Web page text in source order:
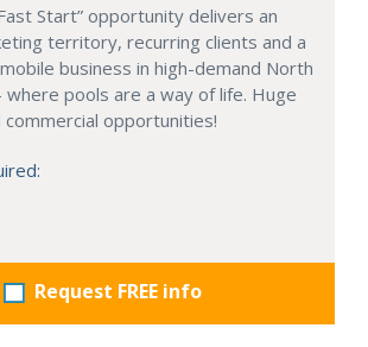
Start” opportunity delivers an
territory, recurring clients and a
business in high-demand North
pools are a way of life. Huge
opportunities!
Request FREE info